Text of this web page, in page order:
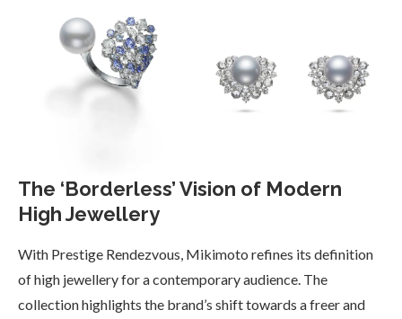
The ‘Borderless’ Vision of Modern
High Jewellery
With Prestige Rendezvous, Mikimoto refines its definition
of high jewellery for a contemporary audience. The
collection highlights the brand’s shift towards a freer and